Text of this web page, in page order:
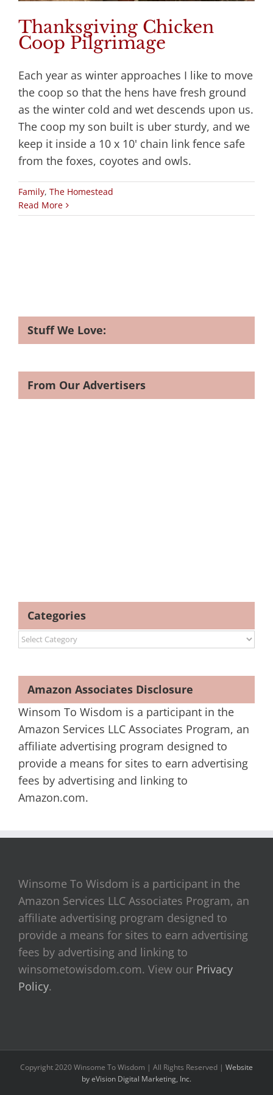
Thanksgiving Chicken
Coop Pilgrimage
Each year as winter approaches I like to move
the coop so that the hens have fresh ground
as the winter cold and wet descends upon us.
The coop my son built is uber sturdy, and we
keep it inside a 10 x 10' chain link fence safe
from the foxes, coyotes and owls.
Family, The Homestead
Read More
Stuff We Love:
From Our Advertisers
Categories
Categories
Amazon Associates Disclosure
Winsom To Wisdom is a participant in the
Amazon Services LLC Associates Program, an
affiliate advertising program designed to
provide a means for sites to earn advertising
fees by advertising and linking to
Amazon.com.
Winsome To Wisdom is a participant in the
Amazon Services LLC Associates Program, an
affiliate advertising program designed to
provide a means for sites to earn advertising
fees by advertising and linking to
winsometowisdom.com. View our Privacy
Policy.
Copyright 2020 Winsome To Wisdom | All Rights Reserved | Website
by eVision Digital Marketing, Inc.